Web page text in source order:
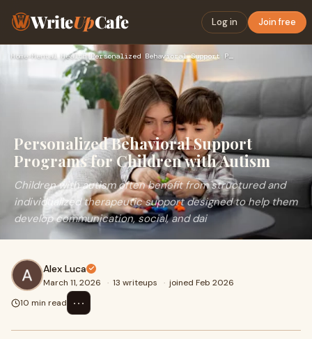
WriteUpCafe Log in Join free
Home›Mental Health› Personalized Behavioral Support Programs for Children with A…
Personalized Behavioral Support
Programs for Children with Autism
Children with autism often benefit from structured and
individualized therapeutic support designed to help them
develop communication, social, and dai
Alex Luca
March 11, 2026 · 13 writeups · joined Feb 2026
10 min read
⋯